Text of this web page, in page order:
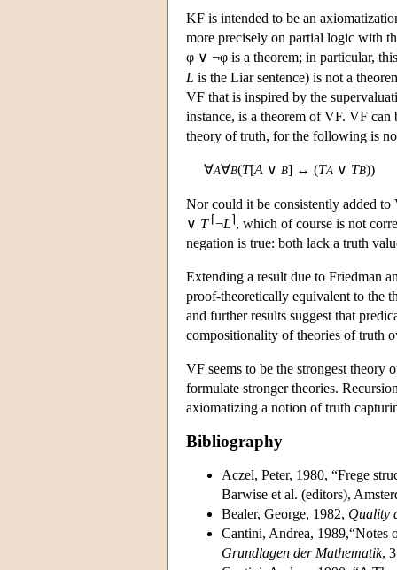
KF is intended to be an
more precisely on partial logic with
φ ∨ ¬φ is a theorem; in particular,
L is the Liar sentence) is not a
VF that is inspired by the
instance, is a theorem of VF. VF
theory of truth, for the following is
∀A∀B(T[A ∨ B] ↔ (TA ∨ TB))
Nor could it be consistently added
∨ T ⌈¬L⌉, which of course is not
negation is true: both lack a truth
Extending a result due to Friedman
proof-theoretically equivalent to the
and further results suggest that
compositionality of theories of truth
VF seems to be the strongest theory
formulate stronger theories.
axiomatizing a notion of truth
Bibliography
Aczel, Peter, 1980, “Frege
Barwise et al. (editors),
Bealer, George, 1982, Quality
Cantini, Andrea, 1989,“Notes
Grundlagen der Mathematik,